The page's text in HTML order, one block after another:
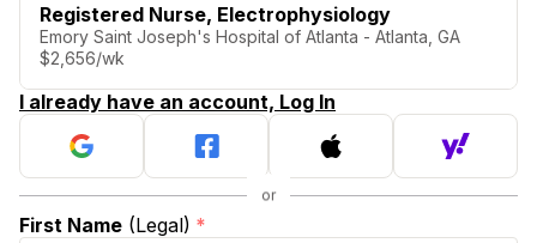
Registered Nurse, Electrophysiology
Emory Saint Joseph's Hospital of Atlanta - Atlanta, GA
$2,656/wk
I already have an account, Log In
First Name (Legal) *